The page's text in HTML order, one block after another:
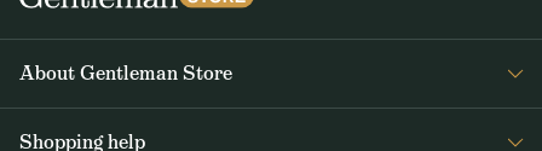
About Gentleman Store
Shopping help